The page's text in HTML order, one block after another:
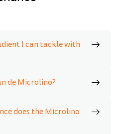
I can tackle with
de Microlino?
does the Microlino